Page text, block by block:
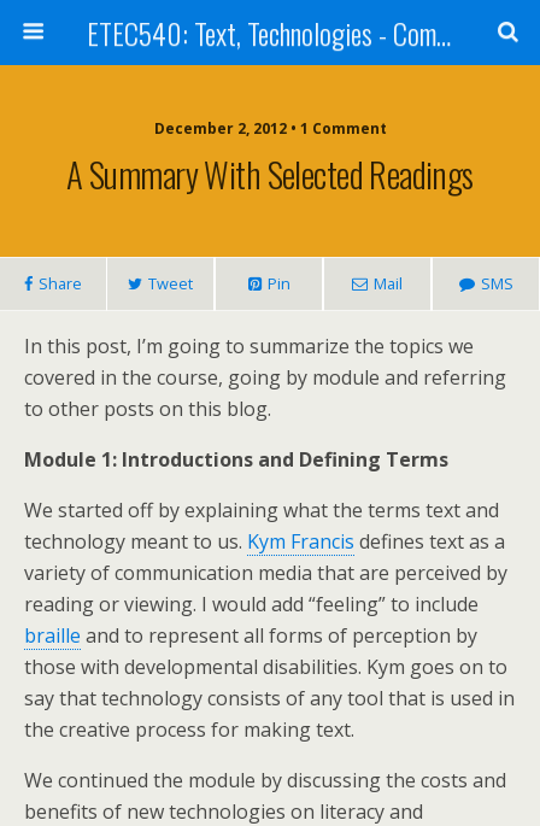
ETEC540: Text, Technologies - Community Weblog
December 2, 2012 • 1 Comment
A Summary With Selected Readings
Share Tweet Pin Mail SMS
In this post, I’m going to summarize the topics we
covered in the course, going by module and referring
to other posts on this blog.
Module 1: Introductions and Defining Terms
We started off by explaining what the terms text and
technology meant to us. Kym Francis defines text as a
variety of communication media that are perceived by
reading or viewing. I would add “feeling” to include
braille and to represent all forms of perception by
those with developmental disabilities. Kym goes on to
say that technology consists of any tool that is used in
the creative process for making text.
We continued the module by discussing the costs and
benefits of new technologies on literacy and